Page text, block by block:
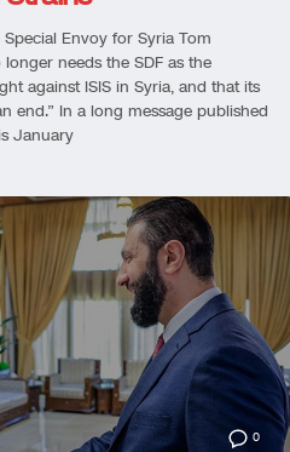
Envoy for Syria Tom
needs the SDF as the
against ISIS in Syria, and that its
end.” In a long message published
January
0